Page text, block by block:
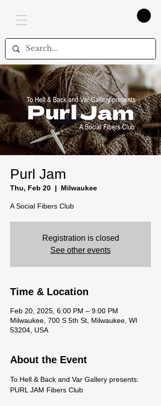
Purl Jam
Thu, Feb 20
  |
Milwaukee
A Social Fibers Club
Registration is closed
See other events
Time & Location
Feb 20, 2025, 6:00 PM – 9:00 PM
Milwaukee, 700 S 5th St, Milwaukee, WI
53204, USA
About the Event
To Hell & Back and Var Gallery presents:
PURL JAM Fibers Club